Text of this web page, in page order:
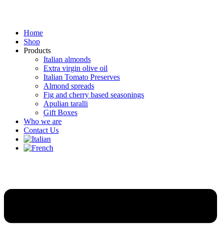
Home
Shop
Products
Italian almonds
Extra virgin olive oil
Italian Tomato Preserves
Almond spreads
Fig and cherry based seasonings
Apulian taralli
Gift Boxes
Who we are
Contact Us